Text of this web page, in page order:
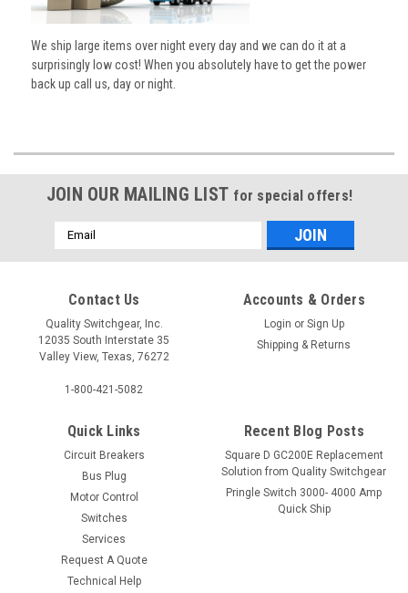
We ship large items over night every day and we can do it at a
surprisingly low cost! When you absolutely have to get the power
back up call us, day or night.
JOIN OUR MAILING LIST for special offers!
Email
Address
Contact Us
Quality Switchgear, Inc.
12035 South Interstate 35
Valley View, Texas, 76272
1-800-421-5082
Accounts & Orders
Login or Sign Up
Shipping & Returns
Quick Links
Circuit Breakers
Bus Plug
Motor Control
Switches
Services
Request A Quote
Technical Help
Recent Blog Posts
Square D GC200E Replacement
Solution from Quality Switchgear
Pringle Switch 3000- 4000 Amp
Quick Ship